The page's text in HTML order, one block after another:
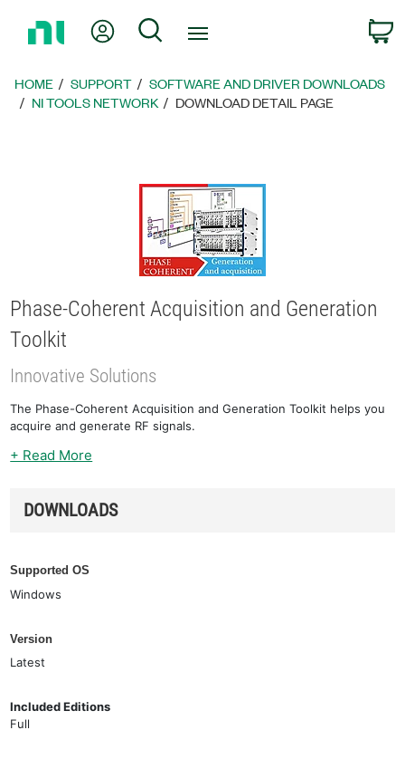
Page
My Account
Search
HOME SUPPORT
SOFTWARE AND DRIVER DOWNLOADS
NI TOOLS NETWORK
DOWNLOAD DETAIL PAGE
Phase-Coherent Acquisition and Generation
Toolkit
Innovative Solutions
The Phase-Coherent Acquisition and Generation Toolkit helps you
acquire and generate RF signals.
+ Read More
DOWNLOADS
Supported OS
Windows
Version
Latest
Included Editions
Full